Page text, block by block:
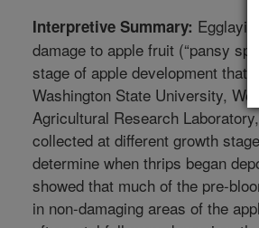
Interpretive Summary:
damage to apple fruit (“pansy
stage of apple development that
Washington State University,
Agricultural Research
collected at different growth
determine when thrips began
showed that much of the pre-
in non-damaging areas of the